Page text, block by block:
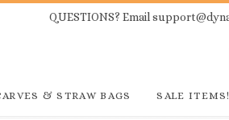
QUESTIONS? Email
& STRAW BAGS SALE ITEMS!